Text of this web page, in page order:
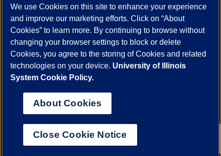
Job Openings
Maps
UIC Safe Mobile App
UIC Today
UI Health Veterans Affairs Report a Concern
Powered by Red 3.0.51
This site is protected by reCAPTCHA and the Google
© 2026 The Board of Trustees of the University of Illinois
Statement
University of Illinois System
Urbana-Champaign
Chicago
We use Cookies on this site to enhance your experience
and improve our marketing efforts. Click on “About
Cookies” to learn more. By continuing to browse without
changing your browser settings to block or delete
Cookies, you agree to the storing of Cookies and related
technologies on your device. University of Illinois
System Cookie Policy.
About Cookies
Close Cookie Notice